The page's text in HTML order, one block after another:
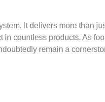
It delivers more than
countless products. As
remain a